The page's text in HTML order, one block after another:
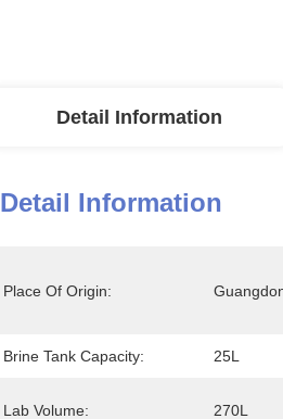
Detail Information
Detail Information
Place Of Origin:
Brine Tank Capacity: 25L
Lab Volume: 270L